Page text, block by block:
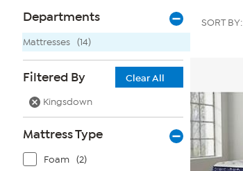
Page
Filters
Departments
Mattresses (14)
Filtered By
Clear All
Kingsdown
Mattress Type
Foam (2)
SORT BY: